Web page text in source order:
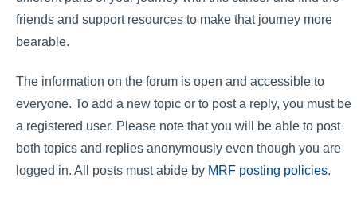
friends and support resources to make that journey more
bearable.
The information on the forum is open and accessible to
everyone. To add a new topic or to post a reply, you must be
a registered user. Please note that you will be able to post
both topics and replies anonymously even though you are
logged in. All posts must abide by MRF posting policies.